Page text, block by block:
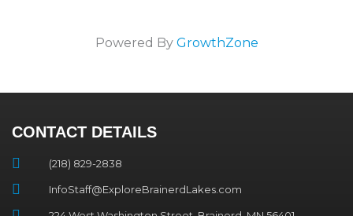
Powered By GrowthZone
CONTACT DETAILS
(218) 829-2838
InfoStaff@ExploreBrainerdLakes.com